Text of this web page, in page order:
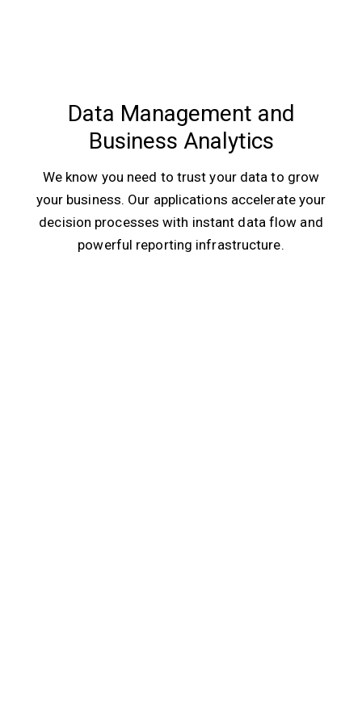
Data Management and
Business Analytics
We know you need to trust your data to grow
your business. Our applications accelerate your
decision processes with instant data flow and
powerful reporting infrastructure.